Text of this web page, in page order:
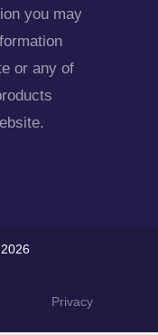
you may
or any of
Privacy